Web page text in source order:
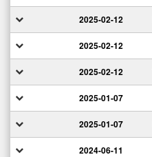
2025-02-12
2025-02-12
2025-02-12
2025-01-07
2025-01-07
2024-06-11